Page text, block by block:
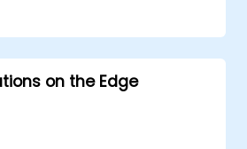
Edge AI applications.
and efficiency of
use cases and
ethical and security
on the Edge